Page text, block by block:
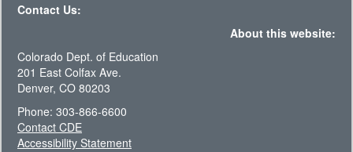
Contact Us:
About this website:
Colorado Dept. of Education
201 East Colfax Ave.
Denver, CO 80203
Phone: 303-866-6600
Contact CDE
Accessibility Statement